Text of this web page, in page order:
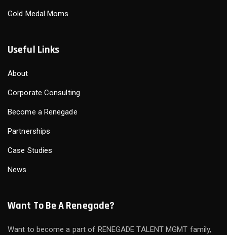
Gold Medal Moms
Useful Links
About
Corporate Consulting
Become a Renegade
Partnerships
Case Studies
News
Want To Be A Renegade?
Want to become a part of RENEGADE TALENT MGMT family,